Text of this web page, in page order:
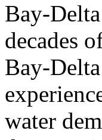
Bay-
decades
Bay-
water